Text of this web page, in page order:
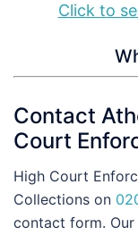
Click to
Contact
Court
High Court
Collections on
contact form.